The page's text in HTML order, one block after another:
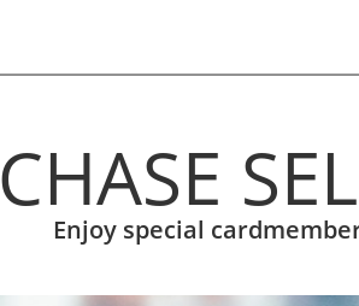
CHASE
Enjoy special